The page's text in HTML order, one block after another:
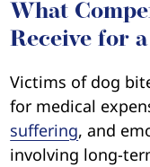
What
Receive for
Victims of dog
for medical
suffering, and
involving long-